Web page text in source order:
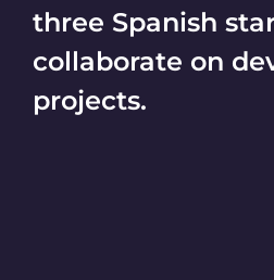
three Spanish
collaborate on
projects.